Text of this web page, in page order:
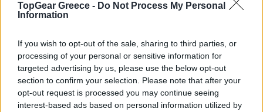
TopGear Greece - Do Not Process My Personal
Information
If you wish to opt-out of the sale, sharing to third parties, or
processing of your personal or sensitive information for
targeted advertising by us, please use the below opt-out
section to confirm your selection. Please note that after your
opt-out request is processed you may continue seeing
interest-based ads based on personal information utilized by